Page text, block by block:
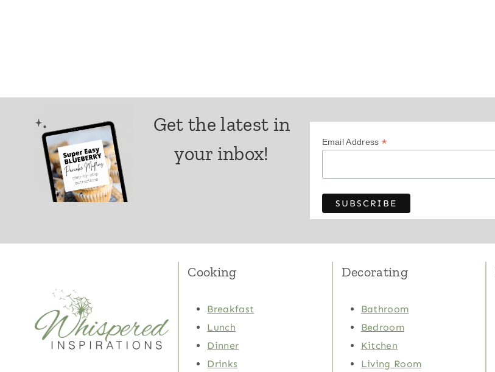
Get the latest in
your inbox!
Email Address *
Cooking
Breakfast
Lunch
Dinner
Drinks
Decorating
Bathroom
Bedroom
Kitchen
Living Room